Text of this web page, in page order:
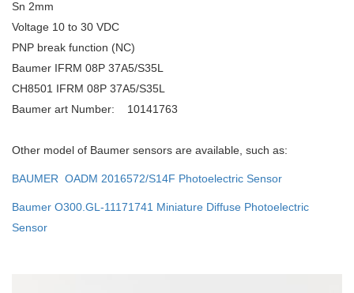
Sn 2mm
Voltage 10 to 30 VDC
PNP break function (NC)
Baumer IFRM 08P 37A5/S35L
CH8501 IFRM 08P 37A5/S35L
Baumer art Number: 10141763
Other model of Baumer sensors are available, such as:
BAUMER OADM 2016572/S14F Photoelectric Sensor
Baumer O300.GL-11171741 Miniature Diffuse Photoelectric
Sensor